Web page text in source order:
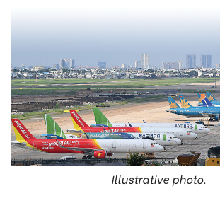
Illustrative photo.